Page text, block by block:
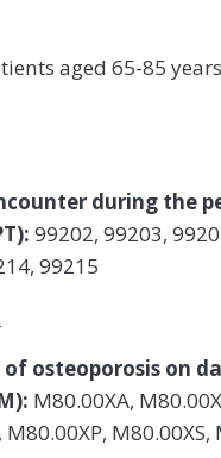
aged 65-85
during the
99202, 99203,
99215
of osteoporosis on
M80.00XA,
M80.00XP, M80.00XS,